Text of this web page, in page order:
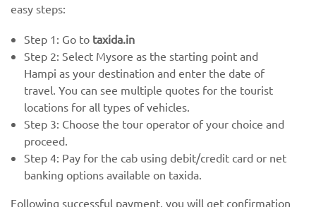
easy steps:
Step 1: Go to taxida.in
Step 2: Select Mysore as the starting point and
Hampi as your destination and enter the date of
travel. You can see multiple quotes for the tourist
locations for all types of vehicles.
Step 3: Choose the tour operator of your choice and
proceed.
Step 4: Pay for the cab using debit/credit card or net
banking options available on taxida.
Following successful payment, you will get confirmation